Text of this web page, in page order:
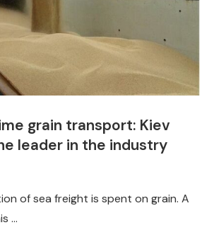
grain transport: Kiev
leader in the industry
of sea freight is spent on grain. A
…